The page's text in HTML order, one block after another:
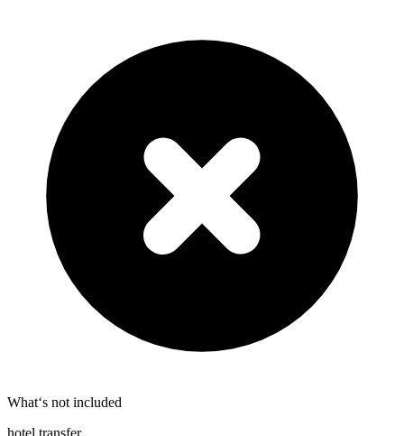
What‘s not included